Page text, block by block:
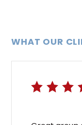
WHAT OUR